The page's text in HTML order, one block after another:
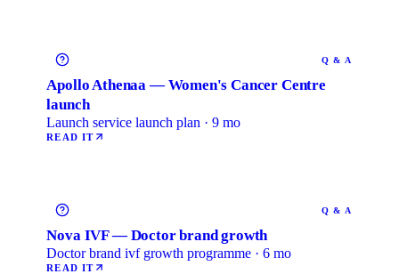
Q & A
Apollo Athenaa — Women's Cancer Centre
launch
Launch service launch plan · 9 mo
READ IT
Q & A
Nova IVF — Doctor brand growth
Doctor brand ivf growth programme · 6 mo
READ IT